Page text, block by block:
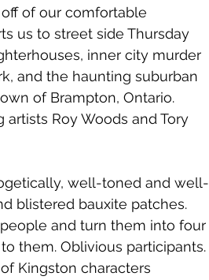
of our comfortable
us to street side Thursday
inner city murder
and the haunting suburban
of Brampton, Ontario.
Roy Woods and Tory
well-toned and well-
blistered bauxite patches.
and turn them into four
them. Oblivious participants.
Kingston characters